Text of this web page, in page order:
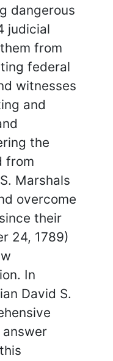
dangerous
judicial
from
federal
witnesses
and
the
from
Marshals
overcome
their
24, 1789)
In
David S.